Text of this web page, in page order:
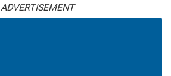
ADVERTISEMENT